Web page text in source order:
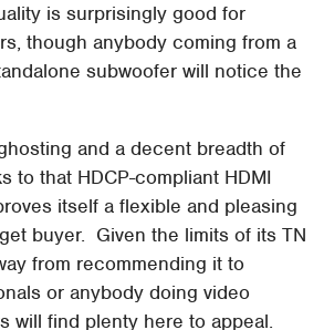
is surprisingly good for
though anybody coming from a
subwoofer will notice the
and a decent breadth of
to that HDCP-compliant HDMI
itself a flexible and pleasing
buyer. Given the limits of its TN
from recommending it to
or anybody doing video
will find plenty here to appeal.